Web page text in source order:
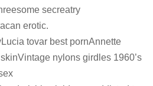
secreatry
erotic.
tovar best pornAnnette
nylons girdles 1960’s